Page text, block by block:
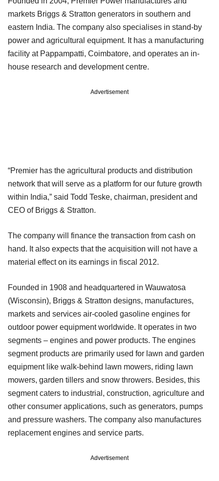
markets Briggs & Stratton generators in southern and
eastern India. The company also specialises in stand-by
power and agricultural equipment. It has a manufacturing
facility at Pappampatti, Coimbatore, and operates an in-
house research and development centre.
Advertisement
“Premier has the agricultural products and distribution
network that will serve as a platform for our future growth
within India,” said Todd Teske, chairman, president and
CEO of Briggs & Stratton.
The company will finance the transaction from cash on
hand. It also expects that the acquisition will not have a
material effect on its earnings in fiscal 2012.
Founded in 1908 and headquartered in Wauwatosa
(Wisconsin), Briggs & Stratton designs, manufactures,
markets and services air-cooled gasoline engines for
outdoor power equipment worldwide. It operates in two
segments – engines and power products. The engines
segment products are primarily used for lawn and garden
equipment like walk-behind lawn mowers, riding lawn
mowers, garden tillers and snow throwers. Besides, this
segment caters to industrial, construction, agriculture and
other consumer applications, such as generators, pumps
and pressure washers. The company also manufactures
replacement engines and service parts.
Advertisement